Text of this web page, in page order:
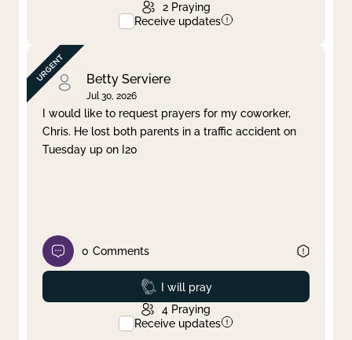
2 Praying
Receive updates
Betty Serviere
Jul 30, 2026
I would like to request prayers for my coworker,
Chris. He lost both parents in a traffic accident on
Tuesday up on I20
0 Comments
Prayed
I will pray
4 Praying
Receive updates